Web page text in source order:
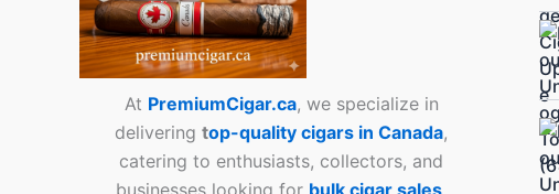
At PremiumCigar.ca, we specialize in
deliveringtop-quality cigars in Canada,
catering to enthusiasts, collectors, and
businesses looking for bulk cigar sales